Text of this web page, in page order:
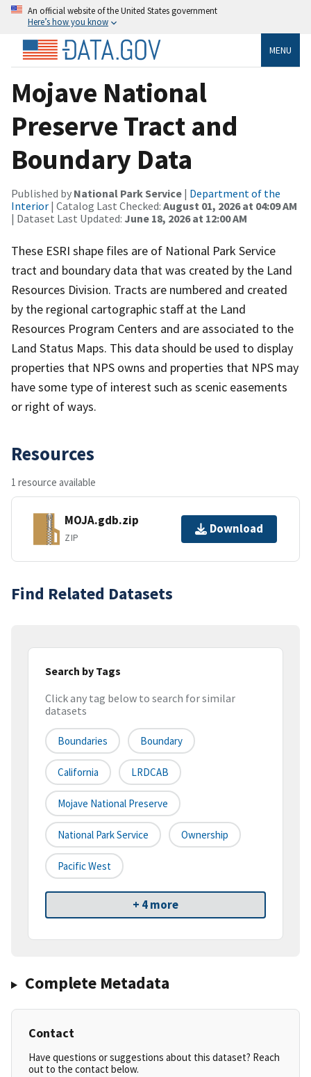
An official website of the United States government
Here’s how you know
MENU
Mojave National
Preserve Tract and
Boundary Data
Published by National Park Service | Department of the
Interior | Catalog Last Checked: August 01, 2026 at 04:09 AM
| Dataset Last Updated: June 18, 2026 at 12:00 AM
These ESRI shape files are of National Park Service
tract and boundary data that was created by the Land
Resources Division. Tracts are numbered and created
by the regional cartographic staff at the Land
Resources Program Centers and are associated to the
Land Status Maps. This data should be used to display
properties that NPS owns and properties that NPS may
have some type of interest such as scenic easements
or right of ways.
Resources
1 resource available
MOJA.gdb.zip
ZIP
Download
Find Related Datasets
Search by Tags
Click any tag below to search for similar
datasets
Boundaries Boundary
California LRDCAB
Mojave National Preserve
National Park Service Ownership
Pacific West
+ 4 more
Complete Metadata
Contact
Have questions or suggestions about this dataset? Reach
out to the contact below.